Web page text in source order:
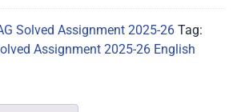
Solved Assignment 2025-26 Tag:
Assignment 2025-26 English